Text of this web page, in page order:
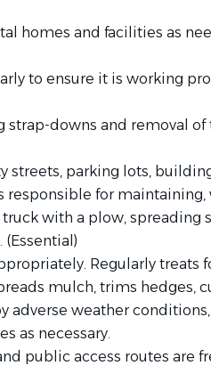
homes and facilities as
to ensure it is working
strap-downs and removal of
streets, parking lots,
responsible for maintaining,
with a plow, spreading
Regularly treats
mulch, trims hedges,
adverse weather conditions,
as necessary.
public access routes are